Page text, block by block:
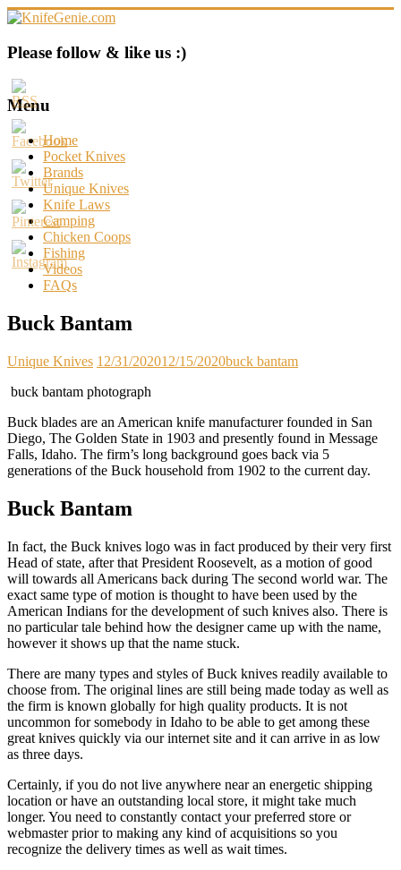
Skip
content
KnifeGenie.com
Cool
Pocket
Knives
Reviews
&
Guide
Please follow & like us :)
Menu
Home
Pocket Knives
Brands
Unique Knives
Knife Laws
Camping
Chicken Coops
Fishing
Videos
FAQs
Buck Bantam
Unique Knives 12/31/202012/15/2020buck bantam
buck bantam photograph
Buck blades are an American knife manufacturer founded in San
Diego, The Golden State in 1903 and presently found in Message
Falls, Idaho. The firm’s long background goes back via 5
generations of the Buck household from 1902 to the current day.
Buck Bantam
In fact, the Buck knives logo was in fact produced by their very first
Head of state, after that President Roosevelt, as a motion of good
will towards all Americans back during The second world war. The
exact same type of motion is thought to have been used by the
American Indians for the development of such knives also. There is
no particular tale behind how the designer came up with the name,
however it shows up that the name stuck.
There are many types and styles of Buck knives readily available to
choose from. The original lines are still being made today as well as
the firm is known globally for high quality products. It is not
uncommon for somebody in Idaho to be able to get among these
great knives quickly via our internet site and it can arrive in as low
as three days.
Certainly, if you do not live anywhere near an energetic shipping
location or have an outstanding local store, it might take much
longer. You need to constantly contact your preferred store or
webmaster prior to making any kind of acquisitions so you
recognize the delivery times as well as wait times.